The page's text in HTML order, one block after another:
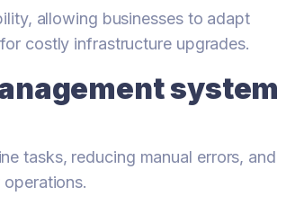
allowing businesses to adapt
costly infrastructure upgrades.
system
tasks, reducing manual errors, and